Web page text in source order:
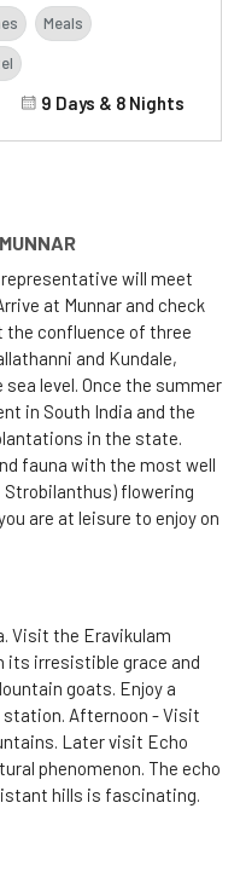
Meals
9 Days & 8 Nights
will meet
at Munnar and check
the confluence of three
and Kundale,
level. Once the summer
in South India and the
in the state.
fauna with the most well
flowering
are at leisure to enjoy on
Visit the Eravikulam
its irresistible grace and
goats. Enjoy a
Afternoon - Visit
Later visit Echo
phenomenon. The echo
hills is fascinating.